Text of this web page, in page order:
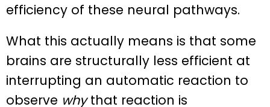
efficiency of these neural pathways.
What this actually means is that some
brains are structurally less efficient at
interrupting an automatic reaction to
observe whythat reaction is